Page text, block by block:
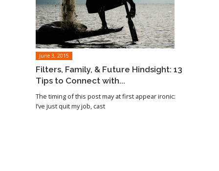
June 3, 2015
Filters, Family, & Future Hindsight: 13
Tips to Connect with...
The timing of this post may at first appear ironic:
I’ve just quit my job, cast